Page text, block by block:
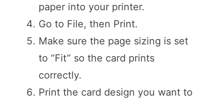
paper into your printer.
Go to File, then Print.
Make sure the page sizing is set
to “Fit” so the card prints
correctly.
Print the card design you want to